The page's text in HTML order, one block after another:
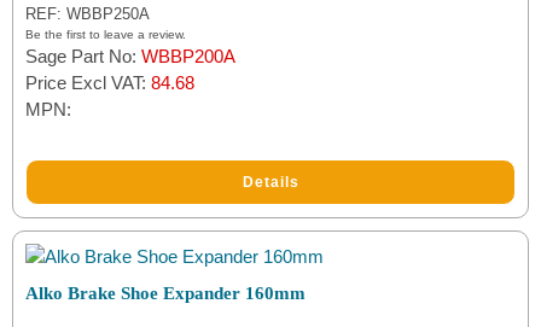
Reverse Springs
Filter by Brand
REF: WBBP250A
Be the first to leave a review.
Sage Part No: WBBP200A
Price Excl VAT: 84.68
MPN:
Details
Alko Brake Shoe Expander 160mm